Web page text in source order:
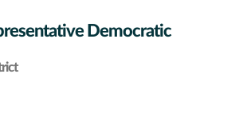
Democratic